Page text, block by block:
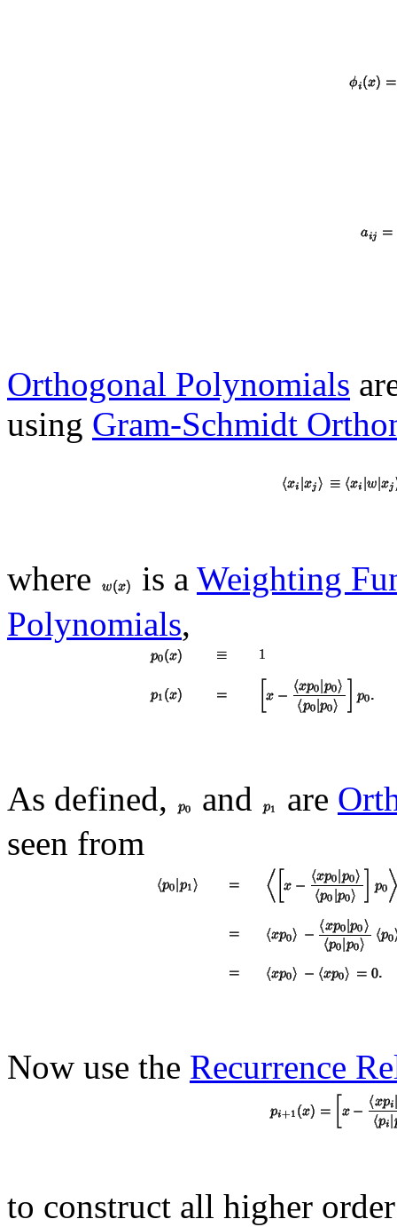
Orthogonal Polynomials
using Gram-Schmidt
where is a Weighting
Polynomials,
As defined, and are
seen from
Now use the Recurrence
to construct all higher